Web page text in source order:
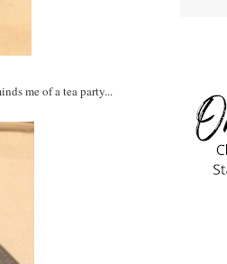
me of a tea party...